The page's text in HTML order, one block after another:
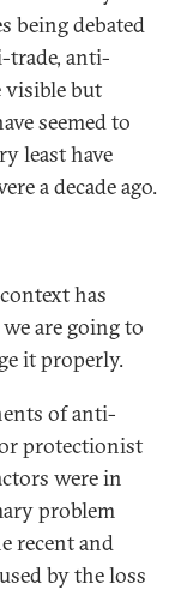
being debated
trade, anti-
visible but
seemed to
least have
a decade ago.
has
are going to
it properly.
of anti-
protectionist
were in
problem
recent and
by the loss